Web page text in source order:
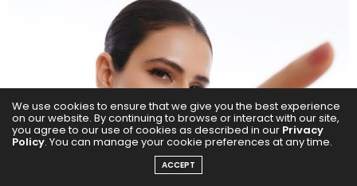
We use cookies to ensure that we give you the best experience
on our website. By continuing to browse or interact with our site,
you agree to our use of cookies as described in our Privacy
Policy. You can manage your cookie preferences at any time.
ACCEPT